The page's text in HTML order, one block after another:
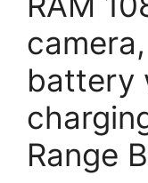
battery
Range